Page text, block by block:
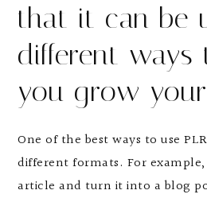
that it can be
different ways
you grow
One of the best ways to use
different formats. For
article and turn it into a blog